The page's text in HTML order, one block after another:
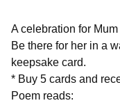
A celebration for
Be there for her in a
keepsake card.
* Buy 5 cards and
Poem reads: